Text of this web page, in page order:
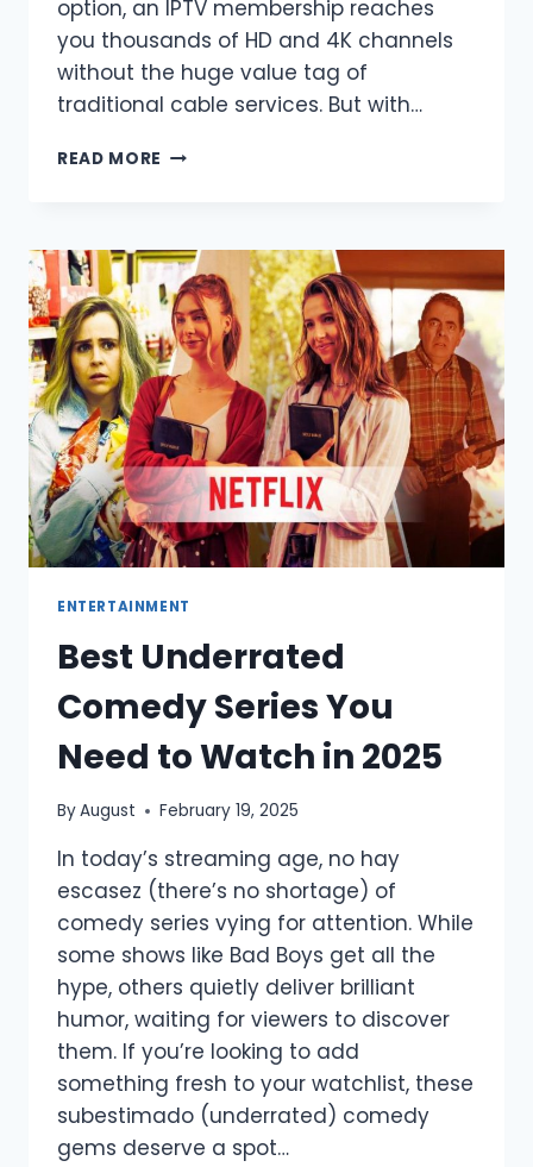
option, an IPTV membership reaches
you thousands of HD and 4K channels
without the huge value tag of
traditional cable services. But with…
READ MORE BEST
IPTV
SUBSCRIPTION
IN
2025
–
ULTIMATE
GUIDE
ENTERTAINMENT
Best Underrated
Comedy Series You
Need to Watch in 2025
ByAugust February 19, 2025
In today’s streaming age, no hay
escasez (there’s no shortage) of
comedy series vying for attention. While
some shows like Bad Boys get all the
hype, others quietly deliver brilliant
humor, waiting for viewers to discover
them. If you’re looking to add
something fresh to your watchlist, these
subestimado (underrated) comedy
gems deserve a spot…